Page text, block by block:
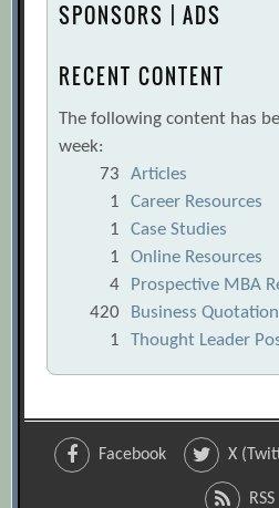
SPONSORS | ADS
RECENT CONTENT
The following content has
week:
73
Articles
1
Career Resources
1
Case Studies
1
Online Resources
4
Prospective MBA
420
Business
1
Thought Leader
Facebook X
RSS